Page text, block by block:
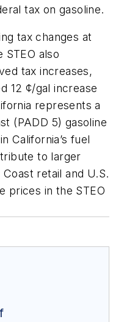
tax on gasoline.
tax changes at
also
tax increases,
12 ¢/gal increase
represents a
(PADD 5) gasoline
California’s fuel
to larger
retail and U.S.
prices in the STEO